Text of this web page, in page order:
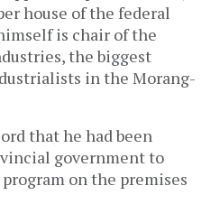
house of the federal
is chair of the
the biggest
in the Morang-
that he had been
government to
on the premises